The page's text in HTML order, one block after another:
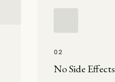
02
No Side Effects